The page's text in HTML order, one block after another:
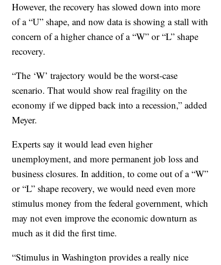
However, the recovery has slowed down into more
of a “U” shape, and now data is showing a stall with
concern of a higher chance of a “W” or “L” shape
recovery.
“The ‘W’ trajectory would be the worst-case
scenario. That would show real fragility on the
economy if we dipped back into a recession,” added
Meyer.
Experts say it would lead even higher
unemployment, and more permanent job loss and
business closures. In addition, to come out of a “W”
or “L” shape recovery, we would need even more
stimulus money from the federal government, which
may not even improve the economic downturn as
much as it did the first time.
“Stimulus in Washington provides a really nice